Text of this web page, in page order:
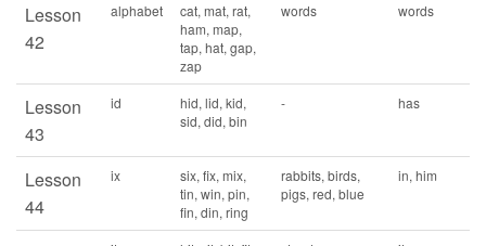
Lesson
42
alphabet
cat, mat, rat,
ham, map,
tap, hat, gap,
zap
words words
Lesson
43
id
hid, lid, kid,
sid, did, bin
- has
Lesson
44
ix
six, fix, mix,
tin, win, pin,
fin, din, ring
rabbits, birds,
pigs, red, blue
in, him